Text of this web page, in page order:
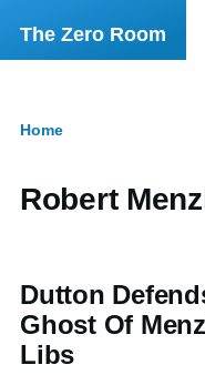
Skip to main content
The Zero Room
Home
Robert
Dutton
Ghost Of
Libs